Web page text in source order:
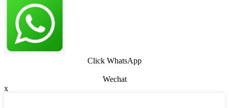
Click WhatsApp
Wechat
x